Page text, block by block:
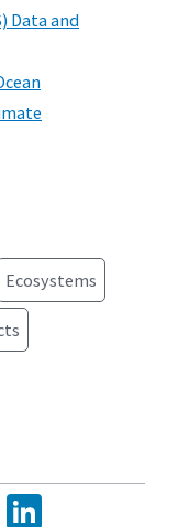
Data and
Ecosystems
Twitter